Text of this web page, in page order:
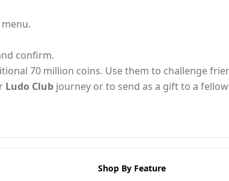
menu.
confirm.
70 million coins. Use them to challenge
Ludo Club journey or to send as a gift to a
Shop By Feature